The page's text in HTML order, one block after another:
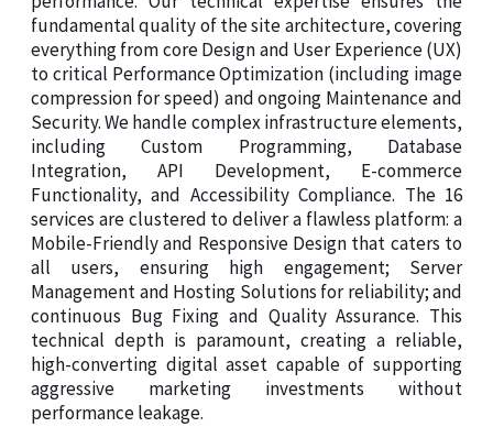
fundamental quality of the site architecture, covering
everything from core Design and User Experience (UX)
to critical Performance Optimization (including image
compression for speed) and ongoing Maintenance and
Security. We handle complex infrastructure elements,
including Custom Programming, Database
Integration, API Development, E-commerce
Functionality, and Accessibility Compliance. The 16
services are clustered to deliver a flawless platform: a
Mobile-Friendly and Responsive Design that caters to
all users, ensuring high engagement; Server
Management and Hosting Solutions for reliability; and
continuous Bug Fixing and Quality Assurance. This
technical depth is paramount, creating a reliable,
high-converting digital asset capable of supporting
aggressive marketing investments without
performance leakage.